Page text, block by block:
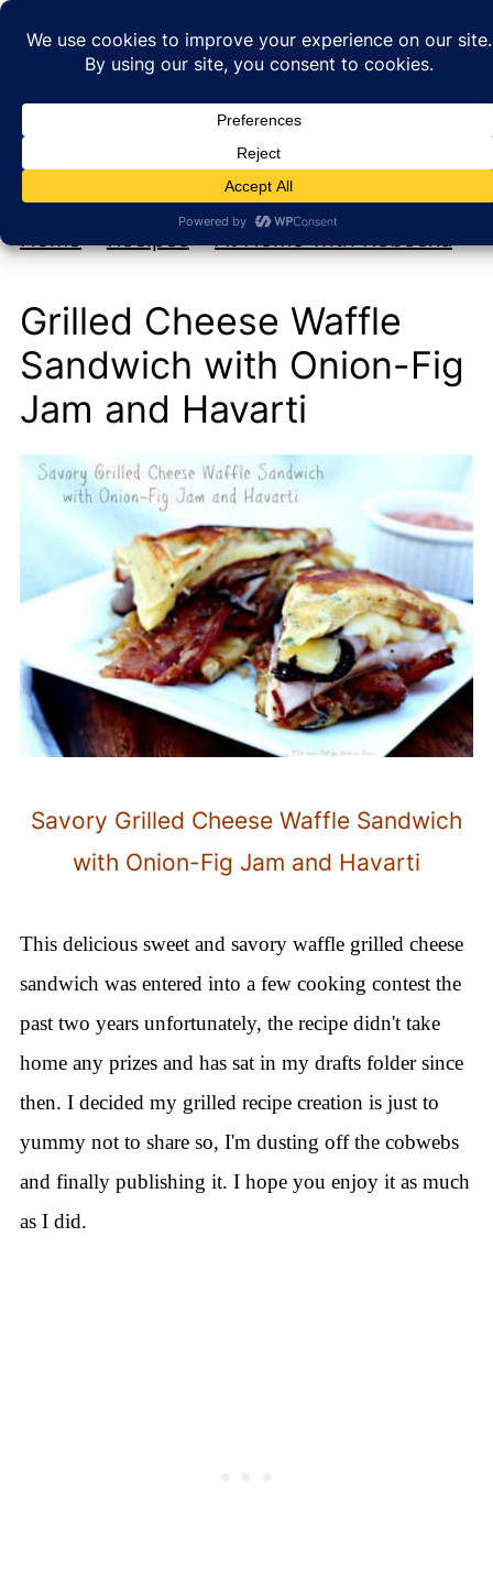
At Home with Rebecka
My new cookbook is coming soon!
Home»Recipes»At Home with Rebecka
Grilled Cheese Waffle
Sandwich with Onion-Fig
Jam and Havarti
Savory Grilled Cheese Waffle Sandwich
with Onion-Fig Jam and Havarti
This delicious sweet and savory waffle grilled cheese
sandwich was entered into a few cooking contest the
past two years unfortunately, the recipe didn't take
home any prizes and has sat in my drafts folder since
then. I decided my grilled recipe creation is just to
yummy not to share so, I'm dusting off the cobwebs
and finally publishing it. I hope you enjoy it as much
as I did.